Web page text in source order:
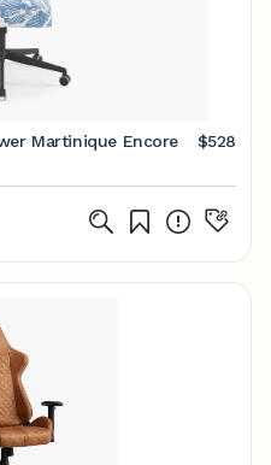
Martinique Encore
$528